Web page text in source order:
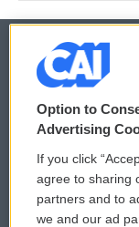
© 2026
Privacy and
Comments Policy
Donor Privacy
Option to
Advertising
If you click
agree to sharing
partners and to
we and our ad